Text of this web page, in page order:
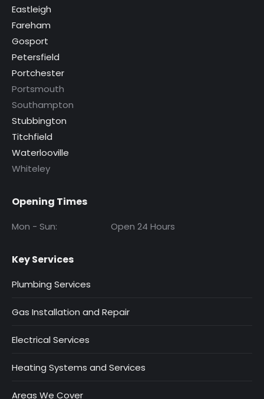
new
window
new
window
Eastleigh
Fareham
Gosport
Petersfield
Portchester
Portsmouth
Southampton
Stubbington
Titchfield
Waterlooville
Whiteley
Opening Times
Mon - Sun: Open 24 Hours
Key Services
Plumbing Services
Gas Installation and Repair
Electrical Services
Heating Systems and Services
Areas We Cover